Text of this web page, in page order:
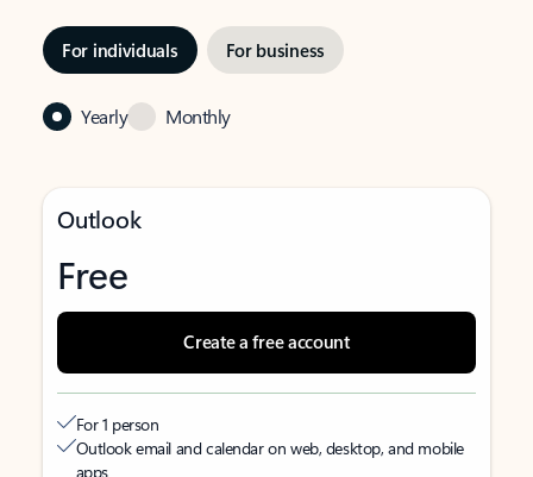
For individuals For business
Yearly Monthly
Outlook
Free
Create a free account
For 1 person
Outlook email and calendar on web, desktop, and mobile
apps